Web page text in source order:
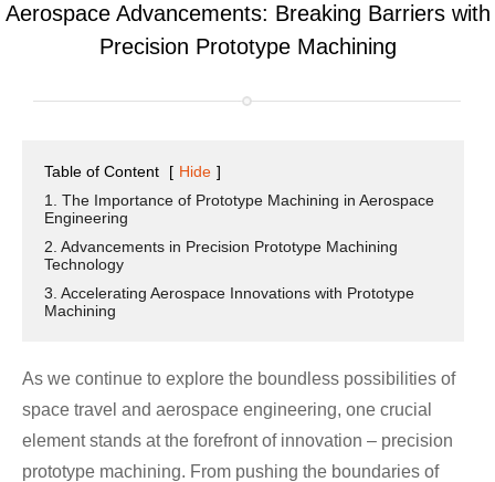
Aerospace Advancements: Breaking Barriers with
Precision Prototype Machining
Table of Content [ Hide ]
1. The Importance of Prototype Machining in Aerospace
Engineering
2. Advancements in Precision Prototype Machining
Technology
3. Accelerating Aerospace Innovations with Prototype
Machining
As we continue to explore the boundless possibilities of
space travel and aerospace engineering, one crucial
element stands at the forefront of innovation – precision
prototype machining. From pushing the boundaries of